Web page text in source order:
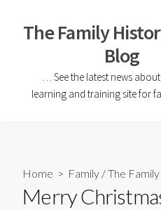
The Family
Blog
… See the latest news
learning and training site for
Home > Family /The
Merry